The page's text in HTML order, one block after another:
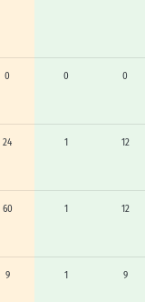
0 0 0
24 1 12
60 1 12
9 1 9